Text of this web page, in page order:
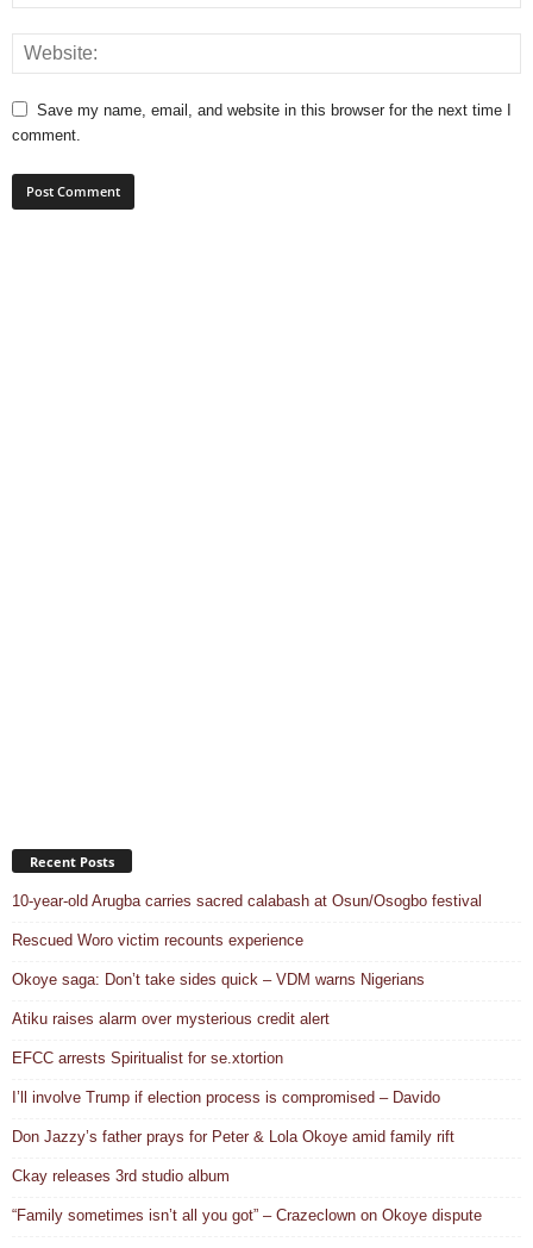
Save my name, email, and website in this browser for the next time I
comment.
Recent Posts
10-year-old Arugba carries sacred calabash at Osun/Osogbo festival
Rescued Woro victim recounts experience
Okoye saga: Don’t take sides quick – VDM warns Nigerians
Atiku raises alarm over mysterious credit alert
EFCC arrests Spiritualist for se.xtortion
I’ll involve Trump if election process is compromised – Davido
Don Jazzy’s father prays for Peter & Lola Okoye amid family rift
Ckay releases 3rd studio album
“Family sometimes isn’t all you got” – Crazeclown on Okoye dispute